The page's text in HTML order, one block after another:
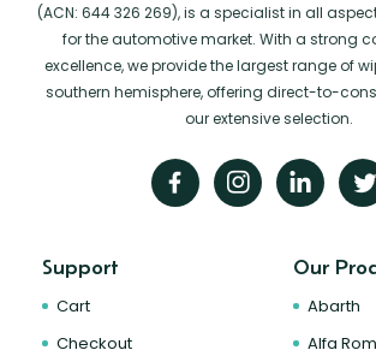
(ACN: 644 326 269), is a specialist in all
for the automotive market. With a strong
excellence, we provide the largest range of
southern hemisphere, offering direct-to-
our extensive selection.
Support
Cart
Checkout
Our
Abarth
Alfa